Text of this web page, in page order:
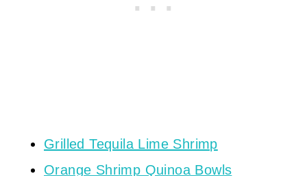
Grilled Tequila Lime Shrimp
Orange Shrimp Quinoa Bowls